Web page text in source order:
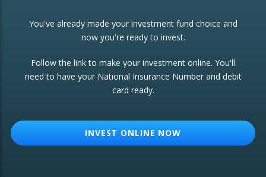
Investment Trust
ETF Growth Portfolio
Re-registration
Change of Agent
You've already made your investment fund choice and
now you're ready to invest.
Follow the link to make your investment online. You'll
need to have your National Insurance Number and debit
card ready.
INVEST ONLINE NOW